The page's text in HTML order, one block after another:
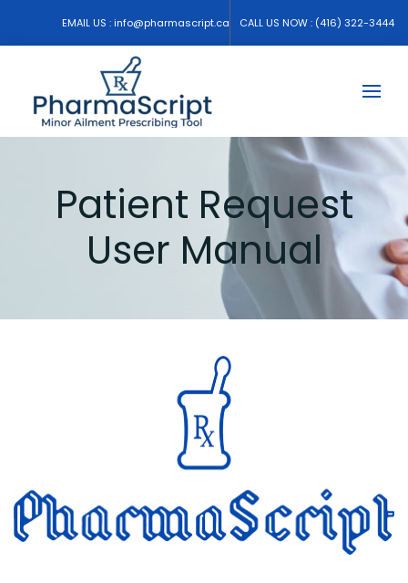
EMAIL US :info@pharmascript.ca CALL US NOW : (416) 322-3444
Patient Request
User Manual